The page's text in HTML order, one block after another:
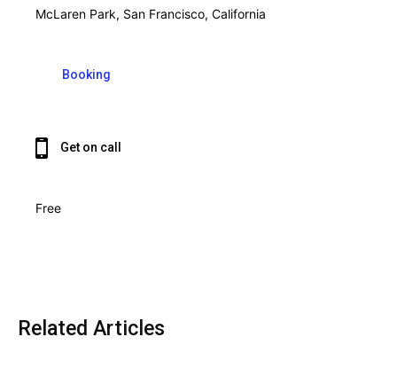
McLaren Park, San Francisco, California
Booking
Get on call
Free
Related Articles